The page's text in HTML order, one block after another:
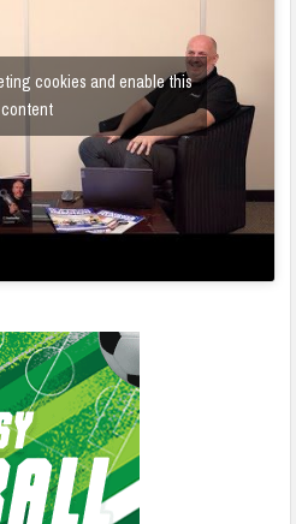
cookies and enable this
content